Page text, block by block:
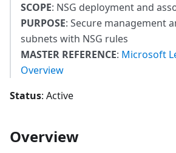
SCOPE: NSG deployment and
PURPOSE: Secure management
subnets with NSG rules
MASTER REFERENCE: Microsoft
Overview
Status: Active
Overview